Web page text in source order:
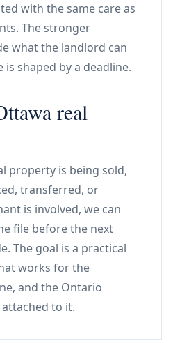
with the same care as
The stronger
what the landlord can
shaped by a deadline.
real
property is being sold,
transferred, or
is involved, we can
file before the next
The goal is a practical
works for the
and the Ontario
to it.